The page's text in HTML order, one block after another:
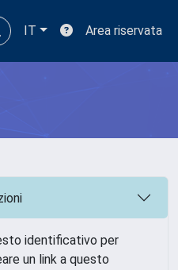
IT Area riservata
identificativo per
un link a questo